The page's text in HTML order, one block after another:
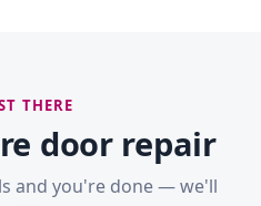
THERE
door repair
and you're done — we'll